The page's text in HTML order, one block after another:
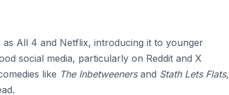
All 4 and Netflix, introducing it to younger
social media, particularly on Reddit and X
like The Inbetweenersand Stath Lets Flats,